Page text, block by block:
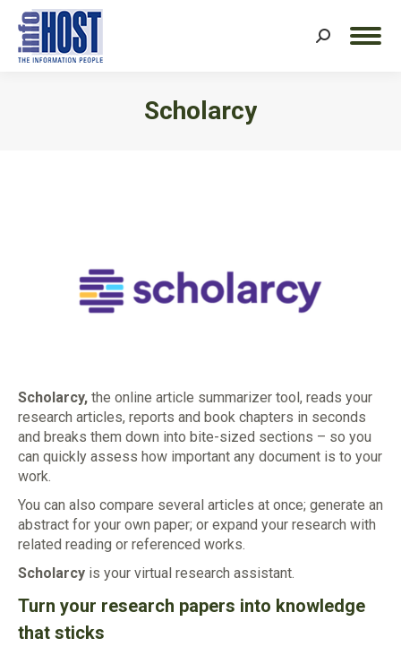
Search:
Scholarcy
Scholarcy, the online article summarizer tool, reads your
research articles, reports and book chapters in seconds
and breaks them down into bite-sized sections – so you
can quickly assess how important any document is to your
work.
You can also compare several articles at once; generate an
abstract for your own paper; or expand your research with
related reading or referenced works.
Scholarcy is your virtual research assistant.
Turn your research papers into knowledge
that sticks